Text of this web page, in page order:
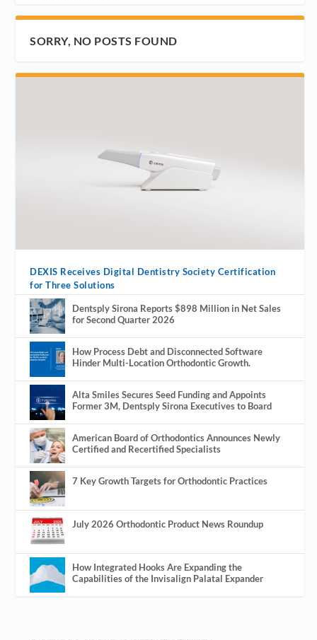
SORRY, NO POSTS FOUND
DEXIS Receives Digital Dentistry Society Certification
for Three Solutions
Dentsply Sirona Reports $898 Million in Net Sales
for Second Quarter 2026
How Process Debt and Disconnected Software
Hinder Multi-Location Orthodontic Growth.
Alta Smiles Secures Seed Funding and Appoints
Former 3M, Dentsply Sirona Executives to Board
American Board of Orthodontics Announces Newly
Certified and Recertified Specialists
7 Key Growth Targets for Orthodontic Practices
July 2026 Orthodontic Product News Roundup
How Integrated Hooks Are Expanding the
Capabilities of the Invisalign Palatal Expander